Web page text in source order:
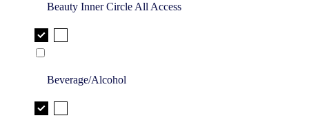
Beauty Inner Circle All Access
Beverage/Alcohol